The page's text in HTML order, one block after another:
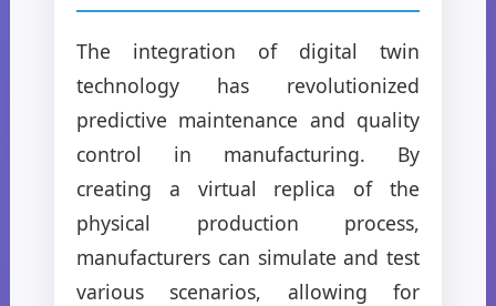
The integration of digital twin
technology has revolutionized
predictive maintenance and quality
control in manufacturing. By
creating a virtual replica of the
physical production process,
manufacturers can simulate and test
various scenarios, allowing for